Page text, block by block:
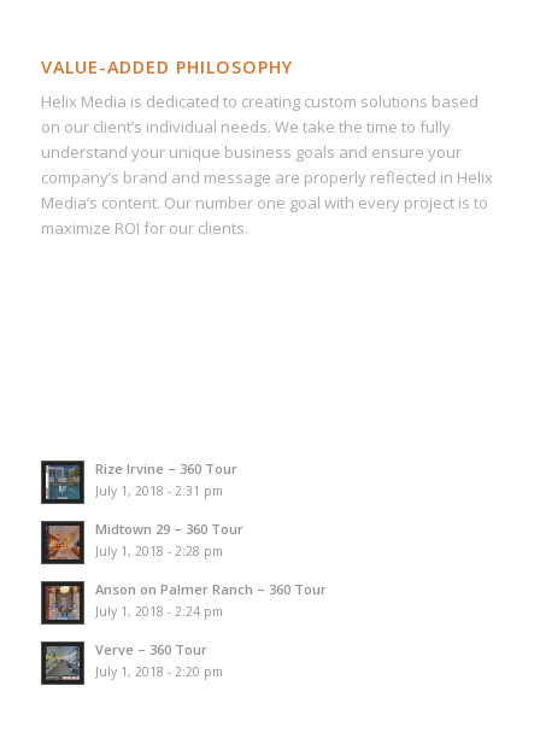
VALUE-ADDED PHILOSOPHY
Helix Media is dedicated to creating custom solutions based
on our client’s individual needs. We take the time to fully
understand your unique business goals and ensure your
company’s brand and message are properly reflected in Helix
Media’s content. Our number one goal with every project is to
maximize ROI for our clients.
Rize Irvine – 360 Tour
July 1, 2018 - 2:31 pm
Midtown 29 – 360 Tour
July 1, 2018 - 2:28 pm
Anson on Palmer Ranch – 360 Tour
July 1, 2018 - 2:24 pm
Verve – 360 Tour
July 1, 2018 - 2:20 pm